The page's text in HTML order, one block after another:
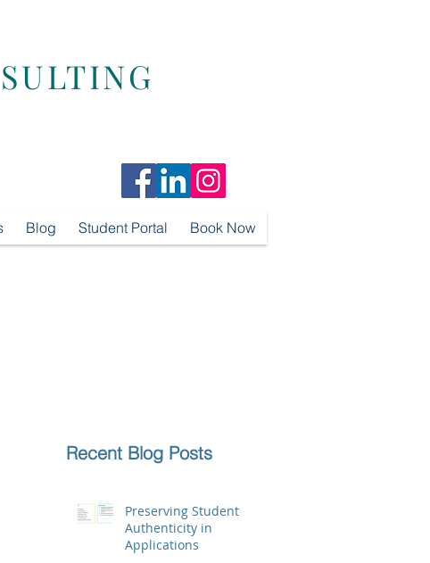
Blog Student Portal Book Now
Recent Blog Posts
Preserving Student
Authenticity in
Applications